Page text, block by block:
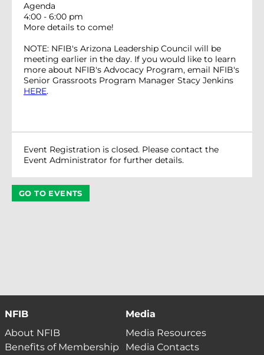
Agenda
4:00 - 6:00 pm
More details to come!
NOTE: NFIB's Arizona Leadership Council will be
meeting earlier in the day. If you would like to learn
more about NFIB's Advocacy Program, email NFIB's
Senior Grassroots Program Manager Stacy Jenkins
HERE.
Event Registration is closed. Please contact the
Event Administrator for further details.
GO TO EVENTS